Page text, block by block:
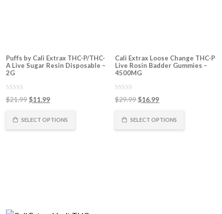
Puffs by Cali Extrax THC-P/THC-
A Live Sugar Resin Disposable –
2G
0
out
$21.99Original
was:
$11.99Current
is:
SELECT OPTIONS
Cali Extrax Loose Change THC-P
Live Rosin Badder Gummies –
4500MG
0
out
$29.99Original
was:
$16.99Current
is:
SELECT OPTIONS